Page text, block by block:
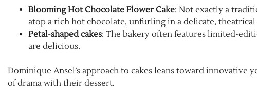
Blooming Hot Chocolate Flower Cake: Not exactly a
atop a rich hot chocolate, unfurling in a delicate, theatrical
Petal-shaped cakes: The bakery often features limited-
are delicious.
Dominique Ansel’s approach to cakes leans toward
of drama with their dessert.